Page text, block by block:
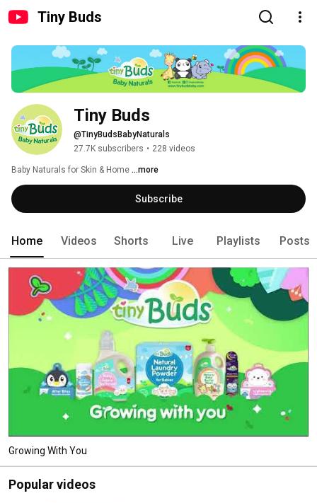
Tiny Buds
Tiny Buds
@TinyBudsBabyNaturals
27.7K subscribers • 228 videos
Baby Naturals for Skin & Home ...more
Subscribe
Home Videos Shorts Live Playlists Posts
Growing With You
Popular videos